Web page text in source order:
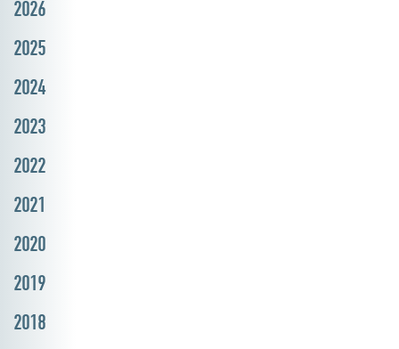
2026
2025
2024
2023
2022
2021
2020
2019
2018